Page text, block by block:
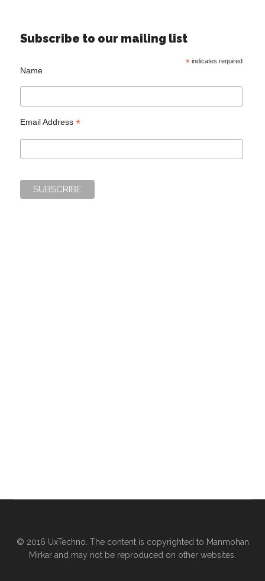
Subscribe to our mailing list
*indicates required
Name
Email Address*
© 2016 UxTechno. The content is copyrighted to Manmohan
Mirkar and may not be reproduced on other websites.